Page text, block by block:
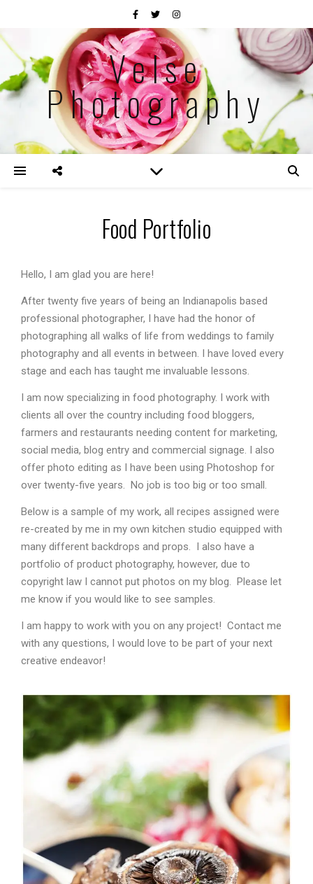
Velse
Photography
Food Portfolio
Hello, I am glad you are here!
After twenty five years of being an Indianapolis based
professional photographer, I have had the honor of
photographing all walks of life from weddings to family
photography and all events in between. I have loved every
stage and each has taught me invaluable lessons.
I am now specializing in food photography. I work with
clients all over the country including food bloggers,
farmers and restaurants needing content for marketing,
social media, blog entry and commercial signage. I also
offer photo editing as I have been using Photoshop for
over twenty-five years. No job is too big or too small.
Below is a sample of my work, all recipes assigned were
re-created by me in my own kitchen studio equipped with
many different backdrops and props. I also have a
portfolio of product photography, however, due to
copyright law I cannot put photos on my blog. Please let
me know if you would like to see samples.
I am happy to work with you on any project! Contact me
with any questions, I would love to be part of your next
creative endeavor!